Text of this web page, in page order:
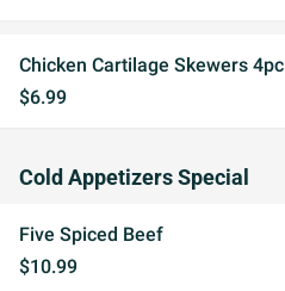
Chicken Cartilage Skewers 4pc
$6.99
Cold Appetizers Special
Five Spiced Beef
$10.99